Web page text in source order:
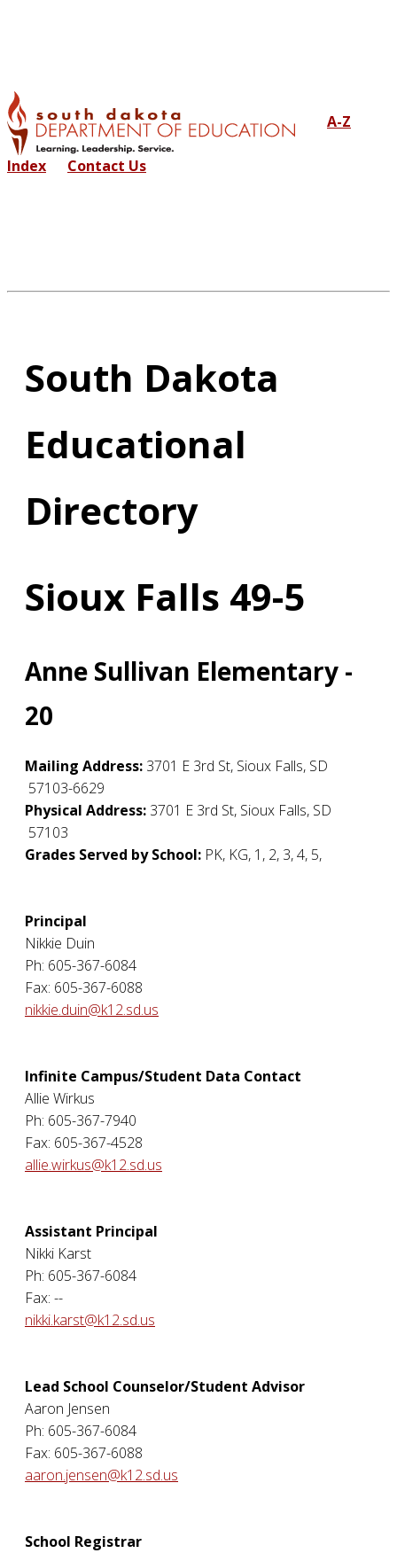
A-Z
Index Contact Us
South Dakota
Educational
Directory
Sioux Falls 49-5
Anne Sullivan Elementary -
20
Mailing Address: 3701 E 3rd St, Sioux Falls, SD
57103-6629
Physical Address: 3701 E 3rd St, Sioux Falls, SD
57103
Grades Served by School: PK, KG, 1, 2, 3, 4, 5,
Principal
Nikkie Duin
Ph: 605-367-6084
Fax: 605-367-6088
nikkie.duin@k12.sd.us
Infinite Campus/Student Data Contact
Allie Wirkus
Ph: 605-367-7940
Fax: 605-367-4528
allie.wirkus@k12.sd.us
Assistant Principal
Nikki Karst
Ph: 605-367-6084
Fax: --
nikki.karst@k12.sd.us
Lead School Counselor/Student Advisor
Aaron Jensen
Ph: 605-367-6084
Fax: 605-367-6088
aaron.jensen@k12.sd.us
School Registrar